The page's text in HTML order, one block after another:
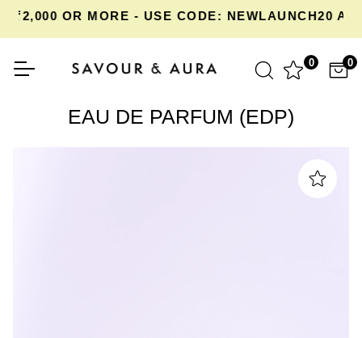
OR MORE - USE CODE: NEWLAUNCH20 AT
0 0
EAU DE PARFUM (EDP)